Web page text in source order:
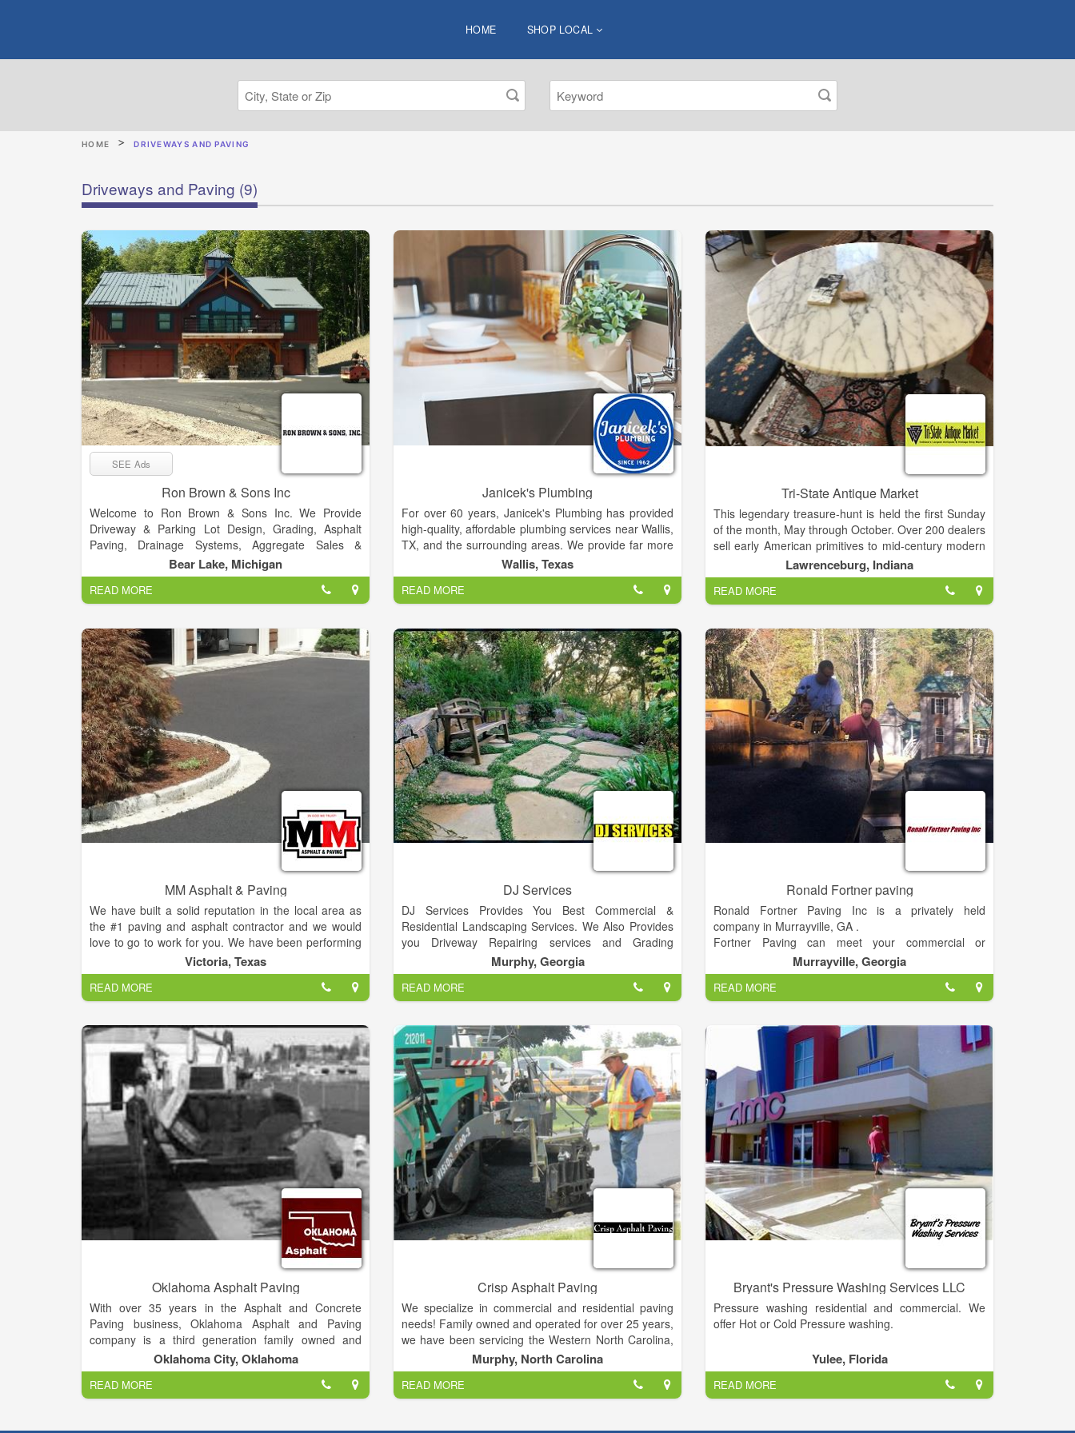
HOME SHOP LOCAL
HOME DRIVEWAYS AND PAVING
Driveways and Paving (9)
SEE Ads
Ron Brown & Sons Inc
Welcome to Ron Brown & Sons Inc. We Provide
Driveway & Parking Lot Design, Grading, Asphalt
Paving, Drainage Systems, Aggregate Sales &
Services. Whatever the need, we know the person to
put you in contact with to get the job done. Even if it
isn't a service we provide, we can help.
Bear Lake, Michigan
READ MORE
Janicek's Plumbing
For over 60 years, Janicek's Plumbing has provided
high-quality, affordable plumbing services near Wallis,
TX, and the surrounding areas. We provide far more
than just a local plumber near you, we provide
exceptional customer service. Whether you're in need
of an emergency plumbing repair, are working on a
home renovation project, or are in need of a water
Contact us today to schedule service or request a
service quote.
Wallis, Texas
READ MORE
Tri-State Antique Market
This legendary treasure-hunt is held the first Sunday
of the month, May through October. Over 200 dealers
sell early American primitives to mid-century modern
and everything in between. Vendor displays are
indoors and outdoors, so the event is held rain or
shine.
Lawrenceburg, Indiana
READ MORE
MM Asphalt & Paving
We have built a solid reputation in the local area as
the #1 paving and asphalt contractor and we would
love to go to work for you. We have been performing
asphalt and hot mix work professionally since 1986,
so you know you can count on us to provide you with
the best service possible, every time. Our
experienced team specializes in parking lots,
driveways, laydown and truck yards, seal
paving,resurfacing roads, patching and repair. Our
team at M & M Asphalt Paving use only the most
advanced asphalt and hot mix technology in the
industry, ensuring that you will not only receive the
best possible finished product, but also at the lowest
cost around.
Victoria, Texas
READ MORE
DJ Services
DJ Services Provides You Best Commercial &
Residential Landscaping Services. We Also Provides
you Driveway Repairing services and Grading
Murphy, Georgia
READ MORE
Ronald Fortner paving
Ronald Fortner Paving Inc is a privately held
company in Murrayville, GA .
Fortner Paving can meet your commercial or
residential needs. Specializing in asphalt paving,
Asphalt seal coating or grading. Contact us about
your dump drunk needs. Weather it’s hauling gravel,
dirt, or bark. Insured and DOT traffic control certified'
Murrayville, Georgia
READ MORE
Oklahoma Asphalt Paving
With over 35 years in the Asphalt and Concrete
Paving business, Oklahoma Asphalt and Paving
company is a third generation family owned and
operated paving contractor. We have been proudly
serving commercial and residential customers in
Oklahoma and surrounding areas.
Oklahoma City, Oklahoma
READ MORE
Crisp Asphalt Paving
We specialize in commercial and residential paving
needs! Family owned and operated for over 25 years,
we have been servicing the Western North Carolina,
Northeast Georgia and Eastern Tennessee areas
with quality and reliable service."We stand behind our
services!"
Murphy, North Carolina
READ MORE
Bryant's Pressure Washing Services LLC
Pressure washing residential and commercial. We
offer Hot or Cold Pressure washing.
Yulee, Florida
READ MORE